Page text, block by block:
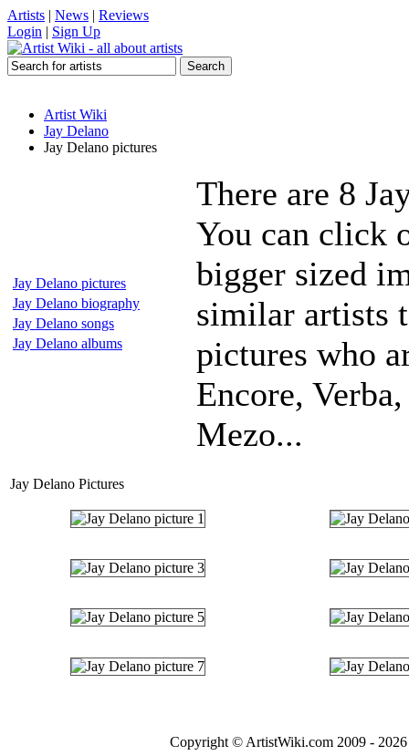
Artists | News | Reviews
Login | Sign Up
Artist Wiki
Jay Delano
Jay Delano pictures
Jay Delano pictures
Jay Delano biography
Jay Delano songs
Jay Delano albums
There are 8
You can click
bigger sized
similar artists
pictures who
Encore,
Mezo...
Jay Delano Pictures
Copyright © ArtistWiki.com 2009 -